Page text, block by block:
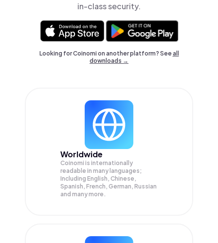
in-class security.
Looking for Coinomi on another platform? Seeall
downloads →
Worldwide
Coinomi is internationally
readable in many languages;
Including English, Chinese,
Spanish, French, German, Russian
and many more.